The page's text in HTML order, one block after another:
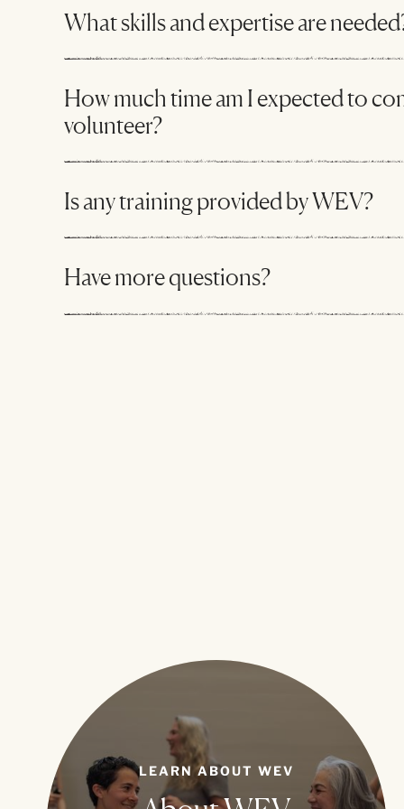
What skills and expertise are
How much time am I expected to
volunteer?
Is any training provided by WEV?
Have more questions?
LEARN ABOUT WEV